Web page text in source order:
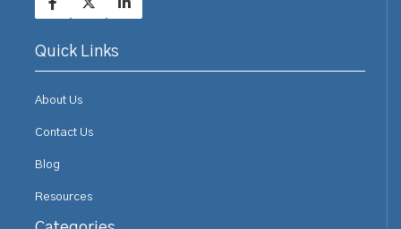
Quick Links
About Us
Contact Us
Blog
Resources